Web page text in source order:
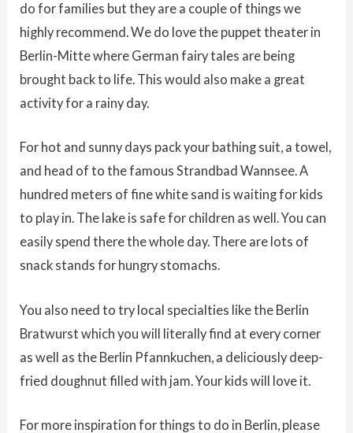
do for families but they are a couple of things we
highly recommend. We do love the puppet theater in
Berlin-Mitte where German fairy tales are being
brought back to life. This would also make a great
activity for a rainy day.
For hot and sunny days pack your bathing suit, a towel,
and head of to the famous Strandbad Wannsee. A
hundred meters of fine white sand is waiting for kids
to play in. The lake is safe for children as well. You can
easily spend there the whole day. There are lots of
snack stands for hungry stomachs.
You also need to try local specialties like the Berlin
Bratwurst which you will literally find at every corner
as well as the Berlin Pfannkuchen, a deliciously deep-
fried doughnut filled with jam. Your kids will love it.
For more inspiration for things to do in Berlin, please